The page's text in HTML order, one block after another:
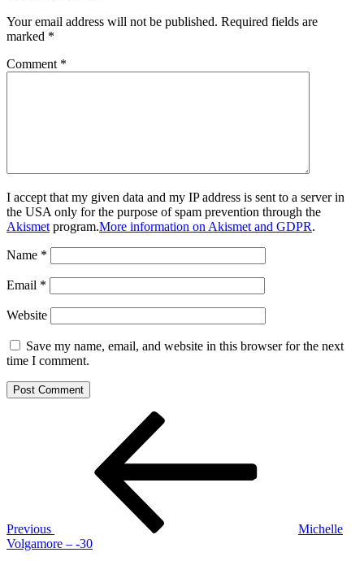
Your email address will not be published. Required fields are
marked *
Comment *
I accept that my given data and my IP address is sent to a server in
the USA only for the purpose of spam prevention through the
Akismet program.More information on Akismet and GDPR.
Name *
Email *
Website
Save my name, email, and website in this browser for the next
time I comment.
Previous
Michelle
Volgamore – -30